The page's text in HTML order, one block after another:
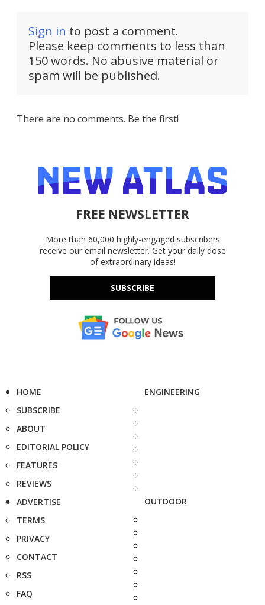
Sign in to post a comment.
Please keep comments to less than
150 words. No abusive material or
spam will be published.
There are no comments. Be the first!
FREE NEWSLETTER
More than 60,000 highly-engaged subscribers
receive our email newsletter. Get your daily dose
of extraordinary ideas!
SUBSCRIBE
HOME
SUBSCRIBE
ABOUT
EDITORIAL POLICY
FEATURES
REVIEWS
ADVERTISE
TERMS
PRIVACY
CONTACT
RSS
FAQ
ENGINEERING
OUTDOOR